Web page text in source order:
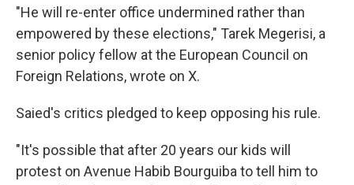
"He will re-enter office undermined rather than
empowered by these elections," Tarek Megerisi, a
senior policy fellow at the European Council on
Foreign Relations, wrote on X.
Saied's critics pledged to keep opposing his rule.
"It's possible that after 20 years our kids will
protest on Avenue Habib Bourguiba to tell him to